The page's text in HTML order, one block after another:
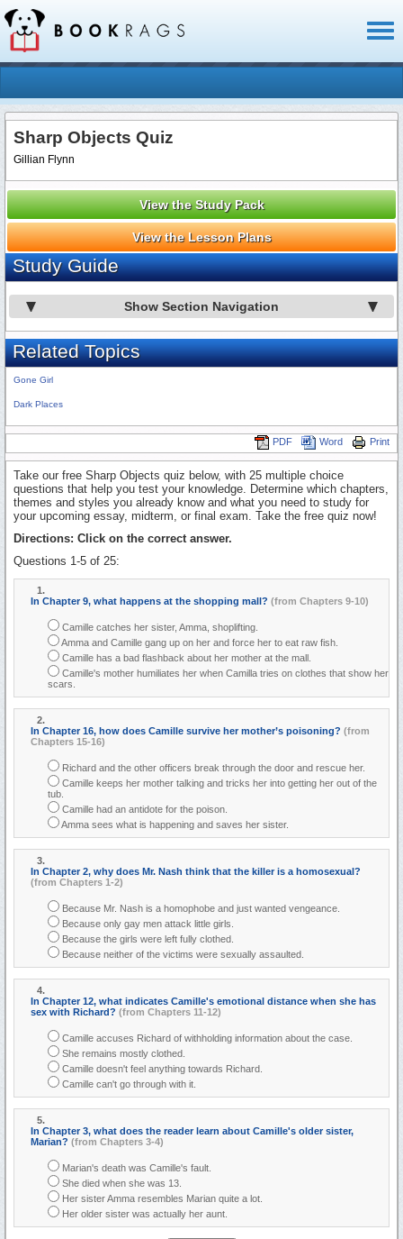
Sharp Objects Quiz
Gillian Flynn
View the Study Pack
View the Lesson Plans
Study Guide
Show Section Navigation
Related Topics
Gone Girl
Dark Places
Print
Word
PDF
Take our free Sharp Objects quiz below, with 25 multiple choice
questions that help you test your knowledge. Determine which chapters,
themes and styles you already know and what you need to study for
your upcoming essay, midterm, or final exam. Take the free quiz now!
Directions: Click on the correct answer.
Questions 1-5 of 25:
1.
In Chapter 9, what happens at the shopping mall? (from Chapters 9-10)
Camille catches her sister, Amma, shoplifting.
Amma and Camille gang up on her and force her to eat raw fish.
Camille has a bad flashback about her mother at the mall.
Camille's mother humiliates her when Camilla tries on clothes that show her
scars.
2.
In Chapter 16, how does Camille survive her mother’s poisoning? (from
Chapters 15-16)
Richard and the other officers break through the door and rescue her.
Camille keeps her mother talking and tricks her into getting her out of the
tub.
Camille had an antidote for the poison.
Amma sees what is happening and saves her sister.
3.
In Chapter 2, why does Mr. Nash think that the killer is a homosexual?
(from Chapters 1-2)
Because Mr. Nash is a homophobe and just wanted vengeance.
Because only gay men attack little girls.
Because the girls were left fully clothed.
Because neither of the victims were sexually assaulted.
4.
In Chapter 12, what indicates Camille's emotional distance when she has
sex with Richard? (from Chapters 11-12)
Camille accuses Richard of withholding information about the case.
She remains mostly clothed.
Camille doesn't feel anything towards Richard.
Camille can't go through with it.
5.
In Chapter 3, what does the reader learn about Camille's older sister,
Marian? (from Chapters 3-4)
Marian's death was Camille's fault.
She died when she was 13.
Her sister Amma resembles Marian quite a lot.
Her older sister was actually her aunt.